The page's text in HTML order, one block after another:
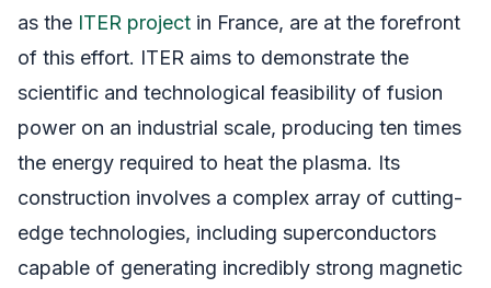
as the ITER project in France, are at the forefront
of this effort. ITER aims to demonstrate the
scientific and technological feasibility of fusion
power on an industrial scale, producing ten times
the energy required to heat the plasma. Its
construction involves a complex array of cutting-
edge technologies, including superconductors
capable of generating incredibly strong magnetic